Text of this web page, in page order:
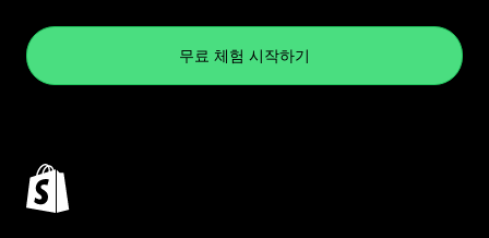
무료 체험 시작하기